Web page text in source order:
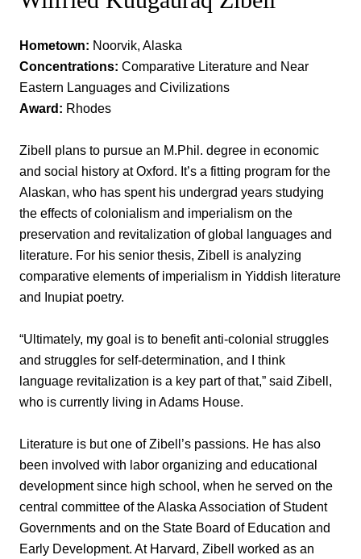
Hometown: Noorvik, Alaska
Concentrations: Comparative Literature and Near
Eastern Languages and Civilizations
Award: Rhodes
Zibell plans to pursue an M.Phil. degree in economic
and social history at Oxford. It’s a fitting program for the
Alaskan, who has spent his undergrad years studying
the effects of colonialism and imperialism on the
preservation and revitalization of global languages and
literature. For his senior thesis, Zibell is analyzing
comparative elements of imperialism in Yiddish literature
and Inupiat poetry.
“Ultimately, my goal is to benefit anti-colonial struggles
and struggles for self-determination, and I think
language revitalization is a key part of that,” said Zibell,
who is currently living in Adams House.
Literature is but one of Zibell’s passions. He has also
been involved with labor organizing and educational
development since high school, when he served on the
central committee of the Alaska Association of Student
Governments and on the State Board of Education and
Early Development. At Harvard, Zibell worked as an